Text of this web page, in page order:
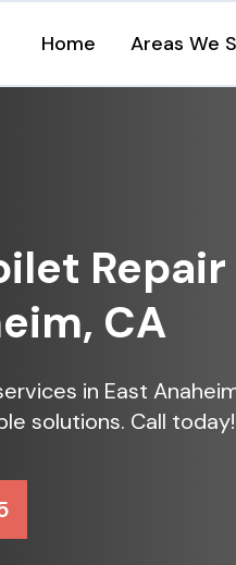
Home Areas We
CA
in East
solutions. Call